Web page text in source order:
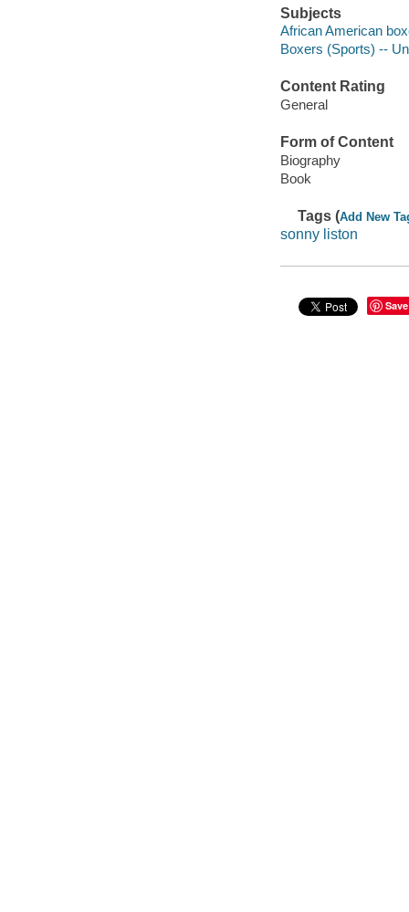
Subjects
African American
Boxers (Sports) --
Content Rating
General
Form of Content
Biography
Book
Tags (Add New
sonny liston
Save